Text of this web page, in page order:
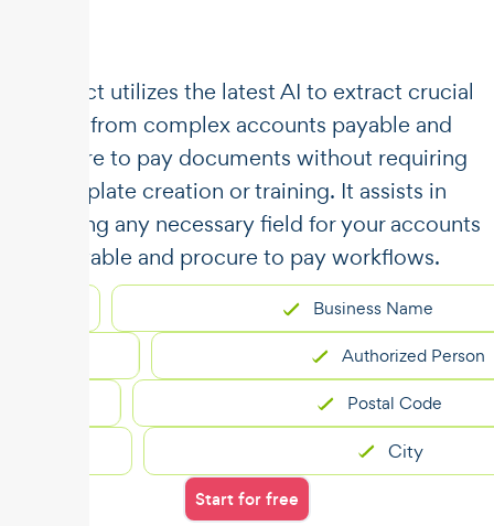
​​Unstract utilizes the latest AI to extract crucial
data from complex accounts payable and
procure to pay documents without requiring
template creation or training. It assists in
capturing any necessary field for your accounts
payable and procure to pay workflows.
Business Name
Authorized Person
Postal Code
City
Start for free